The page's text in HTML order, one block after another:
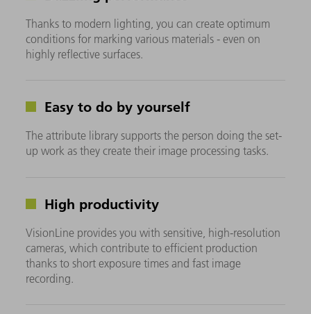
Thanks to modern lighting, you can create optimum
conditions for marking various materials - even on
highly reflective surfaces.
Easy to do by yourself
The attribute library supports the person doing the set-
up work as they create their image processing tasks.
High productivity
VisionLine provides you with sensitive, high-resolution
cameras, which contribute to efficient production
thanks to short exposure times and fast image
recording.